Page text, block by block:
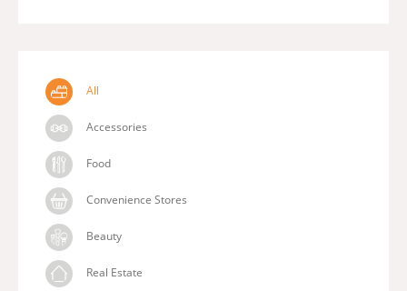
All
Accessories
Food
Convenience Stores
Beauty
Real Estate